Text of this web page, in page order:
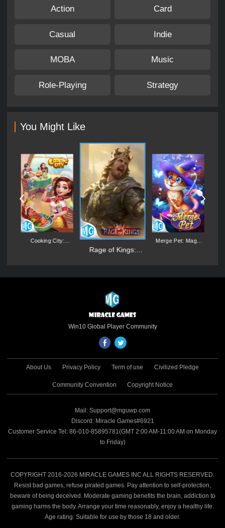
Action Card
Casual Indie
MOBA Music
Role-Playing Strategy
You Might Like
Cooking City:
Rage of Kings:
Merge Pet: Magic
Win10 Global Player Community
About Us Privacy Policy Term of use Civilized Pledge
Community Convention Copyright Notice
Mail: Support@mguwp.com
Discord: Miracle Games#6921
Customer Service Tel: 86-010-85895781(GMT 2:00 AM-11:00 AM on Monday
to Friday)
COPYRIGHT 2016-2026 MIRACLE GAMES INC ALL RIGHTS RESERVED.
Resist bad games, refuse pirated games. Pay attention to self-protection,
beware of being deceived. Moderate gaming benefits the brain, addiction to
gaming harms the body. Arrange your time reasonably, enjoy a healthy life.
Age rating: Suitable for use by those 18 and older.